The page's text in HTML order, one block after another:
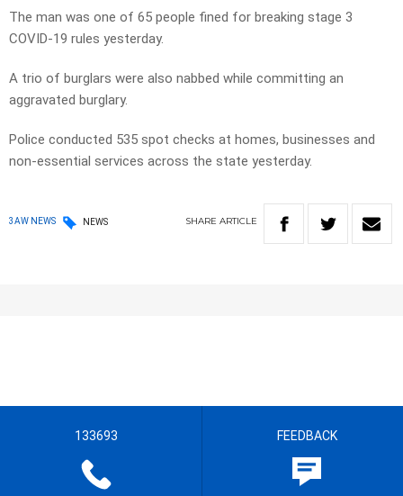
The man was one of 65 people fined for breaking stage 3
COVID-19 rules yesterday.
A trio of burglars were also nabbed while committing an
aggravated burglary.
Police conducted 535 spot checks at homes, businesses and
non-essential services across the state yesterday.
3AW NEWS NEWS SHARE ARTICLE
133693 FEEDBACK